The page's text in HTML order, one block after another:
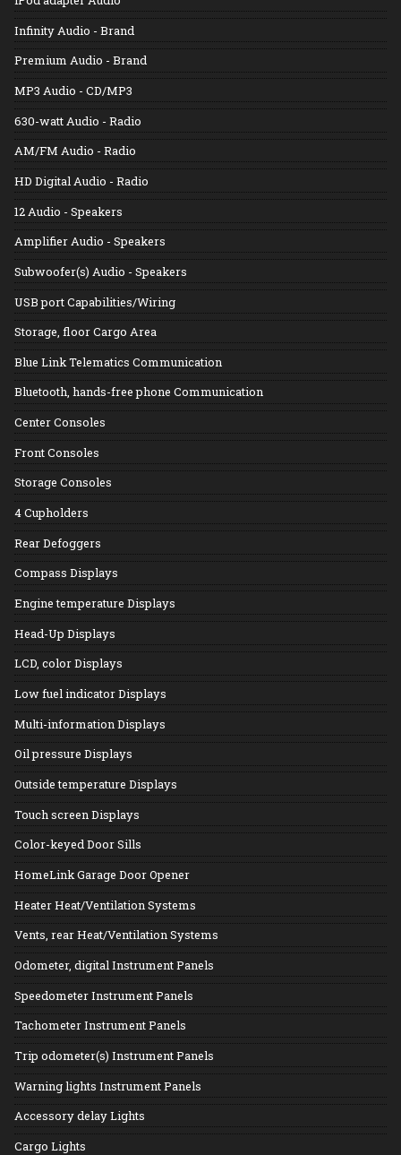
Infinity Audio - Brand
Premium Audio - Brand
MP3 Audio - CD/MP3
630-watt Audio - Radio
AM/FM Audio - Radio
HD Digital Audio - Radio
12 Audio - Speakers
Amplifier Audio - Speakers
Subwoofer(s) Audio - Speakers
USB port Capabilities/Wiring
Storage, floor Cargo Area
Blue Link Telematics Communication
Bluetooth, hands-free phone Communication
Center Consoles
Front Consoles
Storage Consoles
4 Cupholders
Rear Defoggers
Compass Displays
Engine temperature Displays
Head-Up Displays
LCD, color Displays
Low fuel indicator Displays
Multi-information Displays
Oil pressure Displays
Outside temperature Displays
Touch screen Displays
Color-keyed Door Sills
HomeLink Garage Door Opener
Heater Heat/Ventilation Systems
Vents, rear Heat/Ventilation Systems
Odometer, digital Instrument Panels
Speedometer Instrument Panels
Tachometer Instrument Panels
Trip odometer(s) Instrument Panels
Warning lights Instrument Panels
Accessory delay Lights
Cargo Lights